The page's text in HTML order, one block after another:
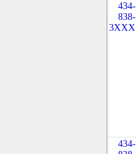
434-
838-
3XXX
434-